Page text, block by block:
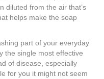
diluted from the air that’s
helps make the soap
part of your everyday
the single most effective
of disease, especially
for you it might not seem